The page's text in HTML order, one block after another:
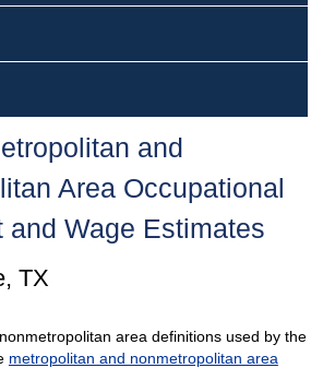
and
Area Occupational
and Wage Estimates
TX
area definitions used by the
metropolitan and nonmetropolitan area